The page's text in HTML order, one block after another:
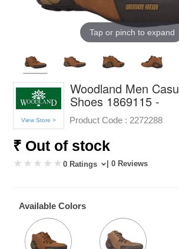
Tap or pinch to expand
View Store >
Woodland Men
Shoes 1869115 -
Product Code : 2272288
₹ Out of stock
0 Ratings | 0 Reviews
Available Colors